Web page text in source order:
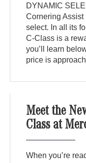
DYNAMIC
Cornering Assist
select. In all its
C-Class is a
you’ll learn
price is
Meet the
Class at
When you’re